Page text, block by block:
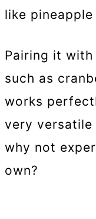
like pineapple
Pairing it
such as
works
very versatile
why not
own?